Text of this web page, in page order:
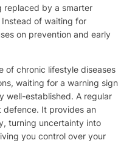
replaced by a smarter
of waiting for
on prevention and early
of chronic lifestyle diseases
waiting for a warning sign
well-established. A regular
defence. It provides an
turning uncertainty into
you control over your